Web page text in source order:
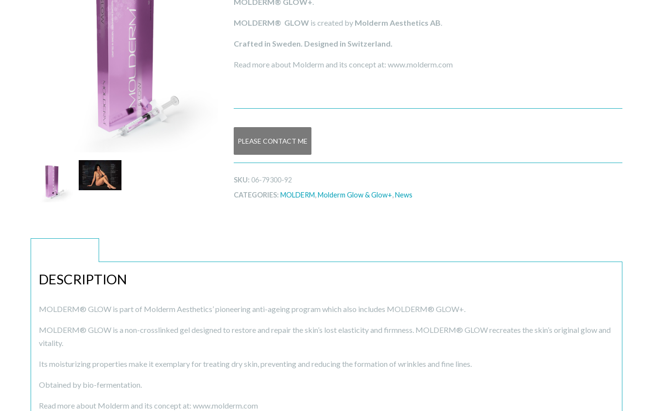
MOLDERM® GLOW is created by Molderm Aesthetics AB.
Crafted in Sweden. Designed in Switzerland.
Read more about Molderm and its concept at: www.molderm.com
PLEASE CONTACT ME
SKU: 06-79300-92
CATEGORIES: MOLDERM,Molderm Glow & Glow+,News
DESCRIPTION
MOLDERM® GLOW is part of Molderm Aesthetics’ pioneering anti-ageing program which also includes MOLDERM® GLOW+.
MOLDERM® GLOW is a non-crosslinked gel designed to restore and repair the skin’s lost elasticity and firmness. MOLDERM® GLOW recreates the skin’s original glow and
vitality.
Its moisturizing properties make it exemplary for treating dry skin, preventing and reducing the formation of wrinkles and fine lines.
Obtained by bio-fermentation.
Read more about Molderm and its concept at: www.molderm.com